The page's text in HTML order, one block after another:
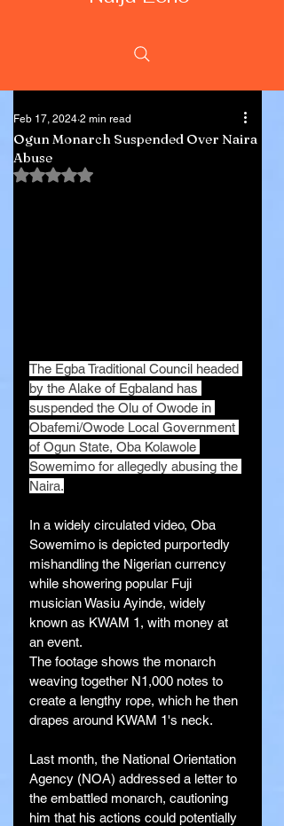
Ogun Monarch Suspended Over Naira
Abuse
Feb 17, 2024 2 min read
Rated NaN out of 5 stars.
The Egba Traditional Council headed
by the Alake of Egbaland has
suspended the Olu of Owode in
Obafemi/Owode Local Government
of Ogun State, Oba Kolawole
Sowemimo for allegedly abusing the
Naira.
In a widely circulated video, Oba
Sowemimo is depicted purportedly
mishandling the Nigerian currency
while showering popular Fuji
musician Wasiu Ayinde, widely
known as KWAM 1, with money at
an event.
The footage shows the monarch
weaving together N1,000 notes to
create a lengthy rope, which he then
drapes around KWAM 1's neck.
Last month, the National Orientation
Agency (NOA) addressed a letter to
the embattled monarch, cautioning
him that his actions could potentially